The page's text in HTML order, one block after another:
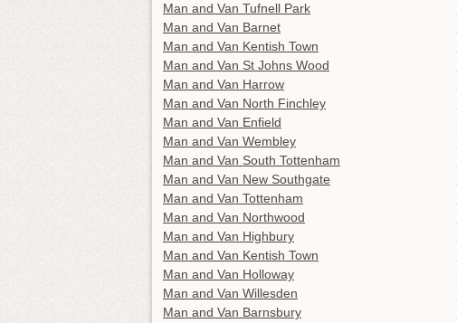
Man and Van Tufnell Park
Man and Van Barnet
Man and Van Kentish Town
Man and Van St Johns Wood
Man and Van Harrow
Man and Van North Finchley
Man and Van Enfield
Man and Van Wembley
Man and Van South Tottenham
Man and Van New Southgate
Man and Van Tottenham
Man and Van Northwood
Man and Van Highbury
Man and Van Kentish Town
Man and Van Holloway
Man and Van Willesden
Man and Van Barnsbury